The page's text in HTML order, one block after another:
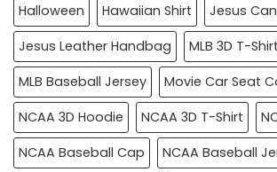
Halloween
Hawaiian Shirt
Jesus
Jesus Leather Handbag
MLB 3D T-Shirt
MLB Baseball Jersey
Movie Car Seat
NCAA 3D Hoodie
NCAA 3D T-Shirt
NCAA Baseball Cap
NCAA Baseball